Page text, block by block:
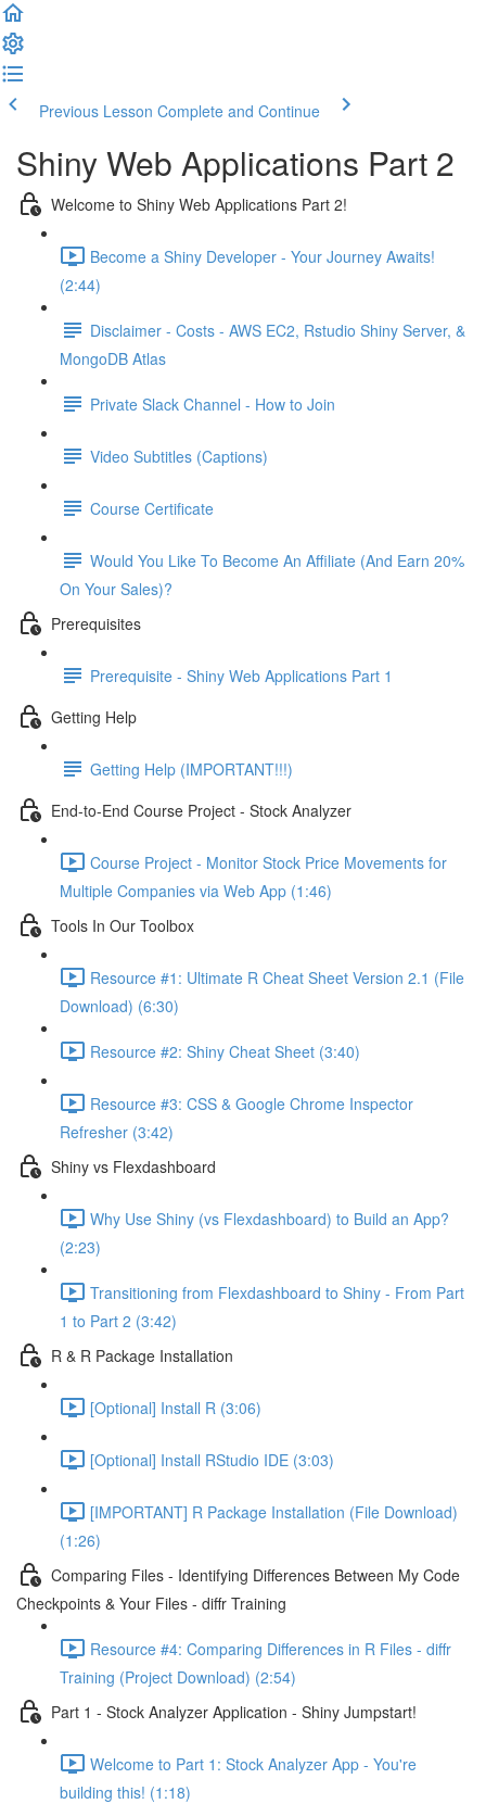
Previous Lesson Complete and Continue
Shiny Web Applications Part 2
Welcome to Shiny Web Applications Part 2!
Become a Shiny Developer - Your Journey Awaits!
(2:44)
Disclaimer - Costs - AWS EC2, Rstudio Shiny Server, &
MongoDB Atlas
Private Slack Channel - How to Join
Video Subtitles (Captions)
Course Certificate
Would You Like To Become An Affiliate (And Earn 20%
On Your Sales)?
Prerequisites
Prerequisite - Shiny Web Applications Part 1
Getting Help
Getting Help (IMPORTANT!!!)
End-to-End Course Project - Stock Analyzer
Course Project - Monitor Stock Price Movements for
Multiple Companies via Web App (1:46)
Tools In Our Toolbox
Resource #1: Ultimate R Cheat Sheet Version 2.1 (File
Download) (6:30)
Resource #2: Shiny Cheat Sheet (3:40)
Resource #3: CSS & Google Chrome Inspector
Refresher (3:42)
Shiny vs Flexdashboard
Why Use Shiny (vs Flexdashboard) to Build an App?
(2:23)
Transitioning from Flexdashboard to Shiny - From Part
1 to Part 2 (3:42)
R & R Package Installation
[Optional] Install R (3:06)
[Optional] Install RStudio IDE (3:03)
[IMPORTANT] R Package Installation (File Download)
(1:26)
Comparing Files - Identifying Differences Between My Code
Checkpoints & Your Files - diffr Training
Resource #4: Comparing Differences in R Files - diffr
Training (Project Download) (2:54)
Part 1 - Stock Analyzer Application - Shiny Jumpstart!
Welcome to Part 1: Stock Analyzer App - You're
building this! (1:18)